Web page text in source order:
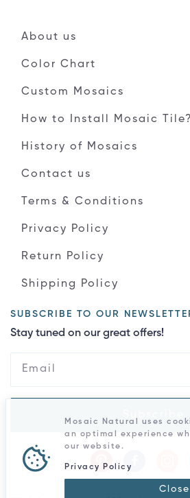
About us
Color Chart
Custom Mosaics
How to Install Mosaic Tile?
History of Mosaics
Contact us
Terms & Conditions
Privacy Policy
Return Policy
Shipping Policy
SUBSCRIBE TO OUR
Stay tuned on our great offers!
Mosaic Natural uses
an optimal experience
our website.
Privacy Policy
Close